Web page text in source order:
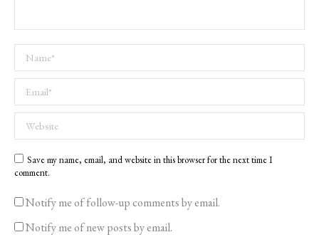
Name *
Email *
Website
Save my name, email, and website in this browser for the next time I
comment.
Notify me of follow-up comments by email.
Notify me of new posts by email.